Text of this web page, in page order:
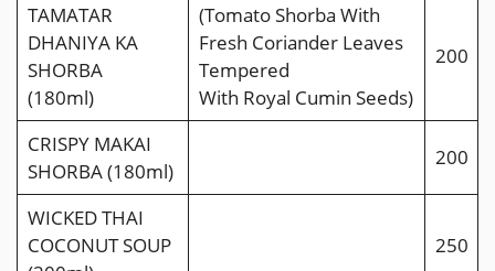
TAMATAR
DHANIYA KA
SHORBA
(180ml)
(Tomato Shorba With
Fresh Coriander Leaves
Tempered
With Royal Cumin Seeds)
200
CRISPY MAKAI
SHORBA (180ml)
200
WICKED THAI
COCONUT SOUP
250